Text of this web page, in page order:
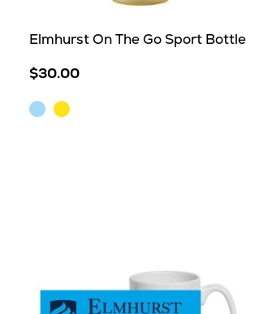
Elmhurst On The Go Sport Bottle
$30.00
LightYellow